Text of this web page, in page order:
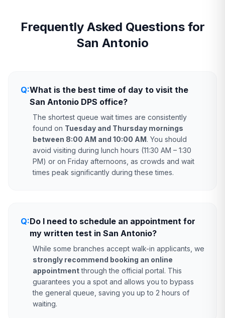
Frequently Asked Questions for
San Antonio
Q:What is the best time of day to visit the
San Antonio DPS office?
The shortest queue wait times are consistently
found on Tuesday and Thursday mornings
between 8:00 AM and 10:00 AM. You should
avoid visiting during lunch hours (11:30 AM – 1:30
PM) or on Friday afternoons, as crowds and wait
times peak significantly during these times.
Q:Do I need to schedule an appointment for
my written test in San Antonio?
While some branches accept walk-in applicants, we
strongly recommend booking an online
appointmentthrough the official portal. This
guarantees you a spot and allows you to bypass
the general queue, saving you up to 2 hours of
waiting.